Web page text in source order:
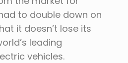
to double down on
it doesn’t lose its
leading
vehicles.